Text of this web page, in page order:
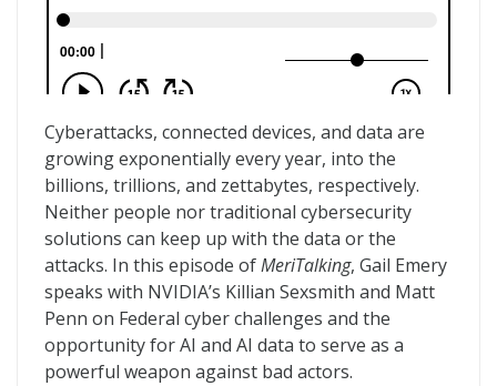
Cyberattacks, connected devices, and data are
growing exponentially every year, into the
billions, trillions, and zettabytes, respectively.
Neither people nor traditional cybersecurity
solutions can keep up with the data or the
attacks. In this episode ofMeriTalking, Gail Emery
speaks with NVIDIA’s Killian Sexsmith and Matt
Penn on Federal cyber challenges and the
opportunity for AI and AI data to serve as a
powerful weapon against bad actors.